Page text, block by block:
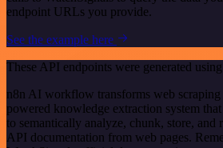
endpoint URLs you provide.
See the example here
These API endpoints were generated
n8n AI workflow transforms web
powered knowledge extraction system
to semantically analyze, chunk, store, and
API documentation from web pages.